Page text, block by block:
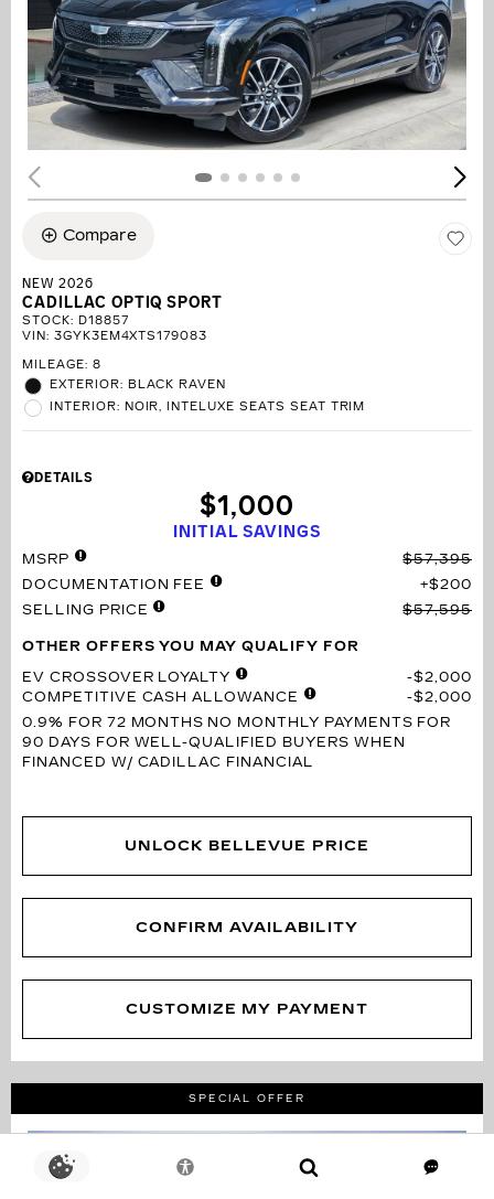
Compare
NEW 2026
CADILLAC OPTIQ SPORT
STOCK: D18857
VIN: 3GYK3EM4XTS179083
MILEAGE: 8
EXTERIOR: BLACK RAVEN
INTERIOR: NOIR, INTELUXE SEATS SEAT TRIM
DETAILS
INITIAL SAVINGS
$1,000
MSRP
$57,395
DOCUMENTATION FEE
$200
SELLING PRICE
$57,595
OTHER OFFERS YOU MAY QUALIFY FOR
EV CROSSOVER LOYALTY
$2,000
COMPETITIVE CASH ALLOWANCE
$2,000
0.9% FOR 72 MONTHS NO MONTHLY PAYMENTS FOR
90 DAYS FOR WELL-QUALIFIED BUYERS WHEN
FINANCED W/ CADILLAC FINANCIAL
UNLOCK BELLEVUE PRICE
CONFIRM AVAILABILITY
CUSTOMIZE MY PAYMENT
SPECIAL OFFER